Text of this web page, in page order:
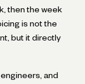
then the week
is not the
but it directly
and